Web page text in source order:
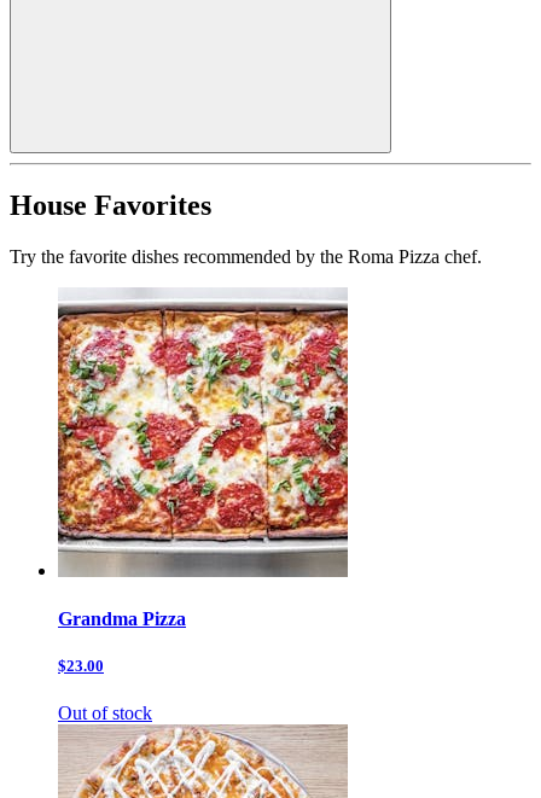
House Favorites
Try the favorite dishes recommended by the Roma Pizza chef.
Grandma Pizza
$23.00
Out of stock